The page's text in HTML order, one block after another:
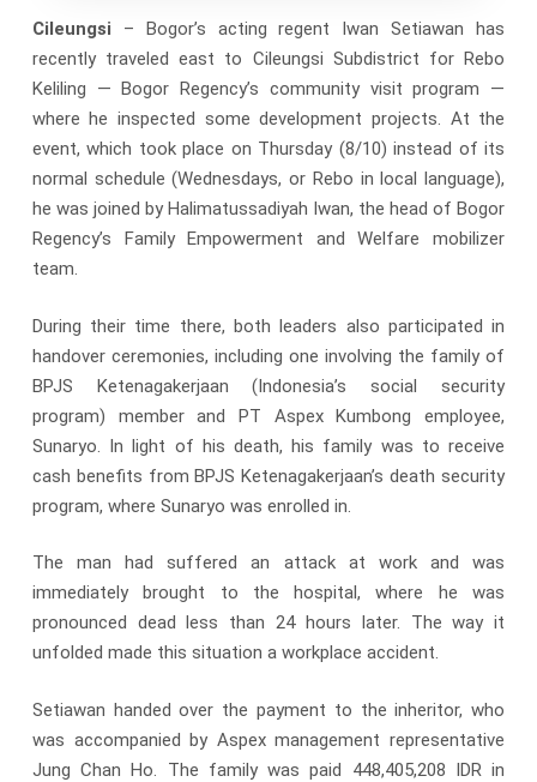
Cileungsi – Bogor’s acting regent Iwan Setiawan has
recently traveled east to Cileungsi Subdistrict for Rebo
Keliling — Bogor Regency’s community visit program —
where he inspected some development projects. At the
event, which took place on Thursday (8/10) instead of its
normal schedule (Wednesdays, or Rebo in local language),
he was joined by Halimatussadiyah Iwan, the head of Bogor
Regency’s Family Empowerment and Welfare mobilizer
team.
During their time there, both leaders also participated in
handover ceremonies, including one involving the family of
BPJS Ketenagakerjaan (Indonesia’s social security
program) member and PT Aspex Kumbong employee,
Sunaryo. In light of his death, his family was to receive
cash benefits from BPJS Ketenagakerjaan’s death security
program, where Sunaryo was enrolled in.
The man had suffered an attack at work and was
immediately brought to the hospital, where he was
pronounced dead less than 24 hours later. The way it
unfolded made this situation a workplace accident.
Setiawan handed over the payment to the inheritor, who
was accompanied by Aspex management representative
Jung Chan Ho. The family was paid 448,405,208 IDR in